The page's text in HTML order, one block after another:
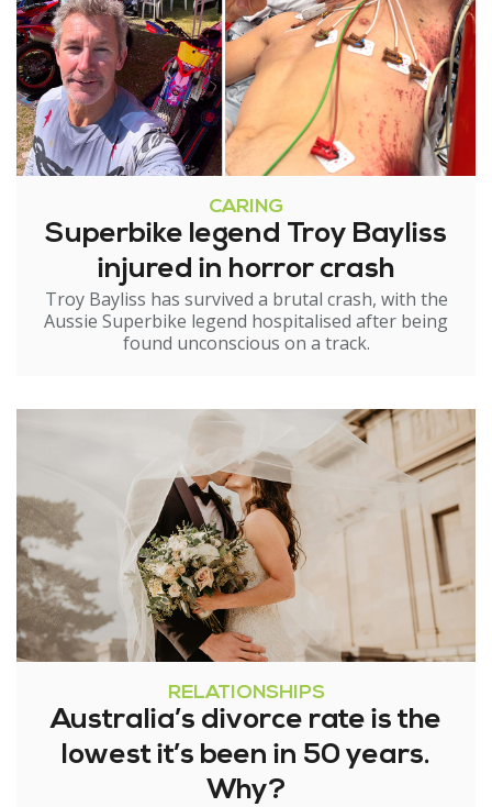
CARING
Superbike legend Troy Bayliss
injured in horror crash
Troy Bayliss has survived a brutal crash, with the
Aussie Superbike legend hospitalised after being
found unconscious on a track.
RELATIONSHIPS
Australia’s divorce rate is the
lowest it’s been in 50 years.
Why?